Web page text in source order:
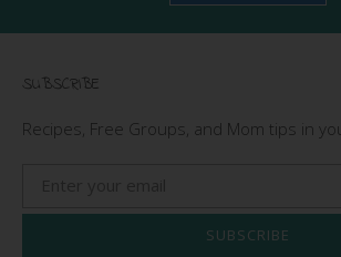
SUBSCRIBE
Recipes, Free Groups, and Mom tips in
SUBSCRIBE